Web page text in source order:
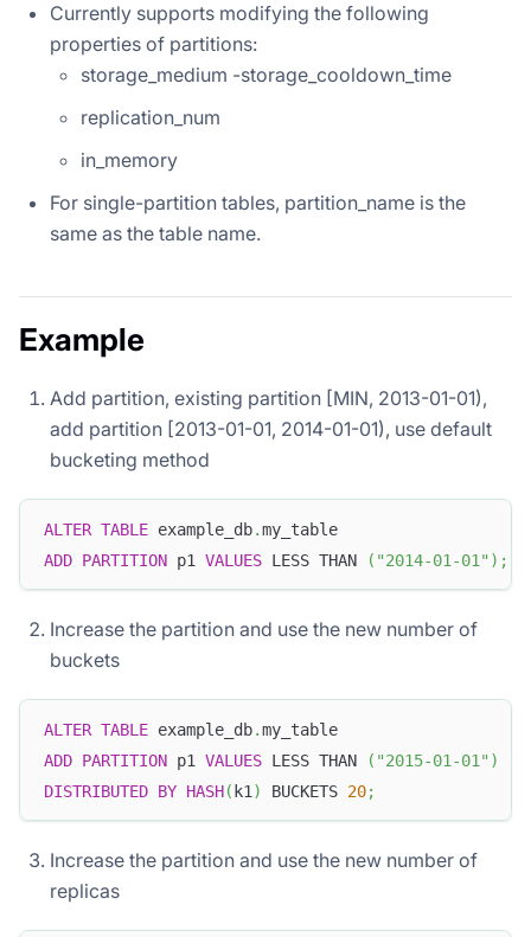
Currently supports modifying the following
properties of partitions:
storage_medium -storage_cooldown_time
replication_num
in_memory
For single-partition tables, partition_name is the
same as the table name.
Example
Add partition, existing partition [MIN, 2013-01-01),
add partition [2013-01-01, 2014-01-01), use default
bucketing method
ALTER TABLE example_db.my_table
ADD PARTITION p1 VALUES LESS THAN ( "2014-01-01" ) ;
Increase the partition and use the new number of
buckets
ALTER TABLE example_db.my_table
ADD PARTITION p1 VALUES LESS THAN ( "2015-01-01" )
DISTRIBUTED BY HASH( k1 ) BUCKETS 20;
Increase the partition and use the new number of
replicas